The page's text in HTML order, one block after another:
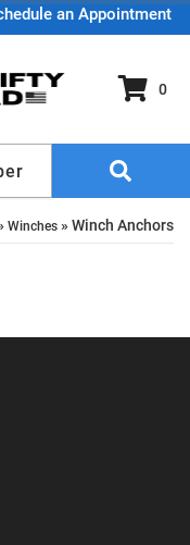
an Appointment
0
Winches »Winch Anchors